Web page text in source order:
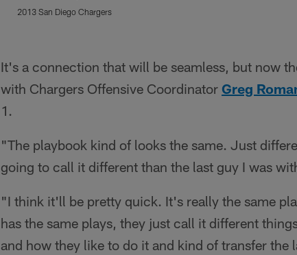
2013 San Diego Chargers
It's a connection that will be seamless, but now
with Chargers Offensive Coordinator Greg
1.
"The playbook kind of looks the same. Just
going to call it different than the last guy I was
"I think it'll be pretty quick. It's really the same
has the same plays, they just call it different
and how they like to do it and kind of transfer the